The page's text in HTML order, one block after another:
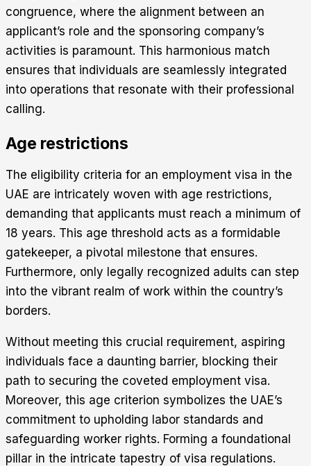
congruence, where the alignment between an
applicant’s role and the sponsoring company’s
activities is paramount. This harmonious match
ensures that individuals are seamlessly integrated
into operations that resonate with their professional
calling.
Age restrictions
The eligibility criteria for an employment visa in the
UAE are intricately woven with age restrictions,
demanding that applicants must reach a minimum of
18 years. This age threshold acts as a formidable
gatekeeper, a pivotal milestone that ensures.
Furthermore, only legally recognized adults can step
into the vibrant realm of work within the country’s
borders.
Without meeting this crucial requirement, aspiring
individuals face a daunting barrier, blocking their
path to securing the coveted employment visa.
Moreover, this age criterion symbolizes the UAE’s
commitment to upholding labor standards and
safeguarding worker rights. Forming a foundational
pillar in the intricate tapestry of visa regulations.